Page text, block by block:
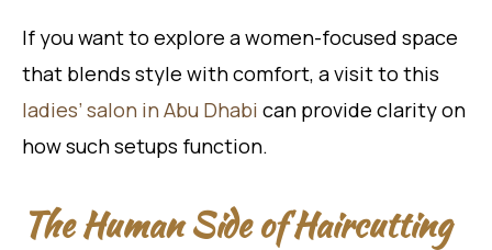
If you want to explore a women-focused space
that blends style with comfort, a visit to this
ladies’ salon in Abu Dhabi can provide clarity on
how such setups function.
The Human Side of Haircutting